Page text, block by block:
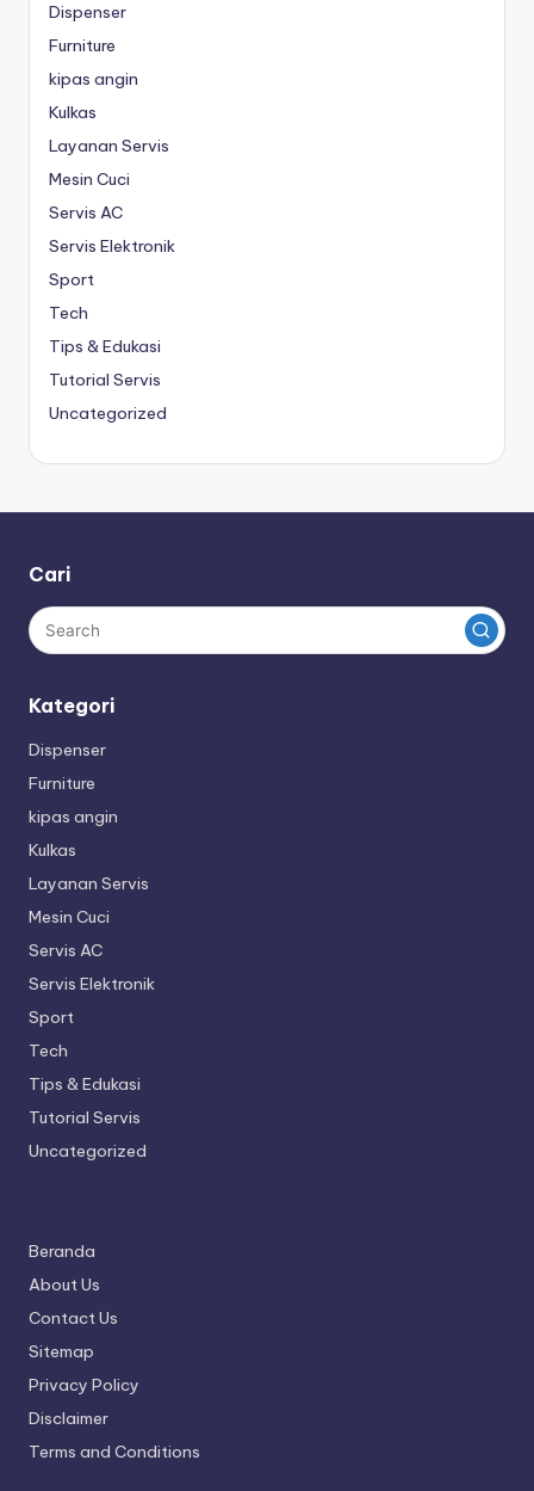
Dispenser
Furniture
kipas angin
Kulkas
Layanan Servis
Mesin Cuci
Servis AC
Servis Elektronik
Sport
Tech
Tips & Edukasi
Tutorial Servis
Uncategorized
Cari
Kategori
Dispenser
Furniture
kipas angin
Kulkas
Layanan Servis
Mesin Cuci
Servis AC
Servis Elektronik
Sport
Tech
Tips & Edukasi
Tutorial Servis
Uncategorized
Beranda
About Us
Contact Us
Sitemap
Privacy Policy
Disclaimer
Terms and Conditions